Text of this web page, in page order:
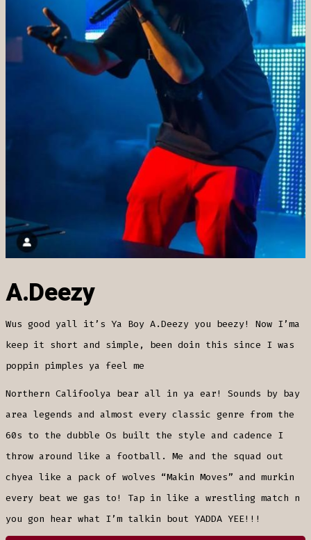
A.Deezy
Wus good yall it’s Ya Boy A.Deezy you beezy! Now I’ma
keep it short and simple, been doin this since I was
poppin pimples ya feel me
Northern Califoolya bear all in ya ear! Sounds by bay
area legends and almost every classic genre from the
60s to the dubble Os built the style and cadence I
throw around like a football. Me and the squad out
chyea like a pack of wolves “Makin Moves” and murkin
every beat we gas to! Tap in like a wrestling match n
you gon hear what I’m talkin bout YADDA YEE!!!